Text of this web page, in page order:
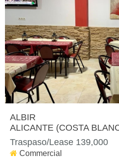
ALBIR
ALICANTE (COSTA
Traspaso/Lease 139,000
Commercial